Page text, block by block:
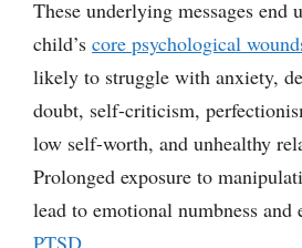
These underlying messages end
child’s core psychological
likely to struggle with anxiety,
doubt, self-criticism,
low self-worth, and unhealthy
Prolonged exposure to
lead to emotional numbness and
PTSD